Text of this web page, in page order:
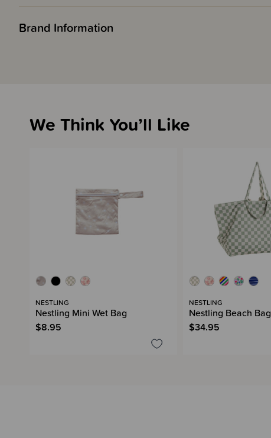
Brand Information
We Think You’ll Like
NESTLING
Nestling Mini Wet Bag
$8.95
NESTLING
Nestling Beach Bag
$34.95